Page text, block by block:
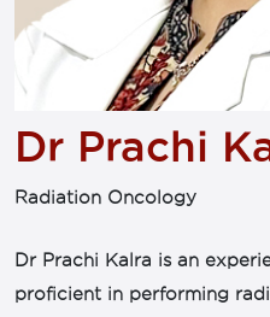
Dr Prachi
Radiation Oncology
Dr Prachi Kalra is an
proficient in performing